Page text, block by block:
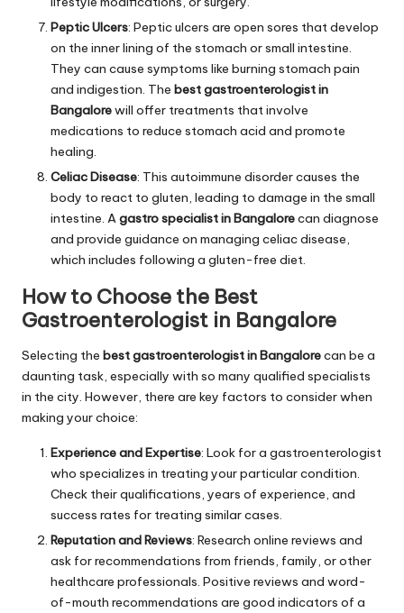
Peptic Ulcers: Peptic ulcers are open sores that develop
on the inner lining of the stomach or small intestine.
They can cause symptoms like burning stomach pain
and indigestion. The best gastroenterologist in
Bangalorewill offer treatments that involve
medications to reduce stomach acid and promote
healing.
Celiac Disease: This autoimmune disorder causes the
body to react to gluten, leading to damage in the small
intestine. Agastro specialist in Bangalorecan diagnose
and provide guidance on managing celiac disease,
which includes following a gluten-free diet.
How to Choose the Best
Gastroenterologist in Bangalore
Selecting the best gastroenterologist in Bangalorecan be a
daunting task, especially with so many qualified specialists
in the city. However, there are key factors to consider when
making your choice:
Experience and Expertise: Look for a gastroenterologist
who specializes in treating your particular condition.
Check their qualifications, years of experience, and
success rates for treating similar cases.
Reputation and Reviews: Research online reviews and
ask for recommendations from friends, family, or other
healthcare professionals. Positive reviews and word-
of-mouth recommendations are good indicators of a